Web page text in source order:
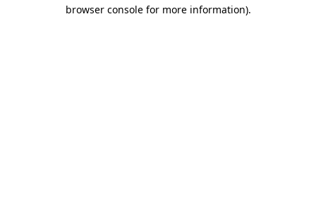
browser console for more information).